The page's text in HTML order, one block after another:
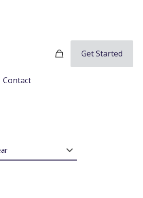
Contact
Get Started